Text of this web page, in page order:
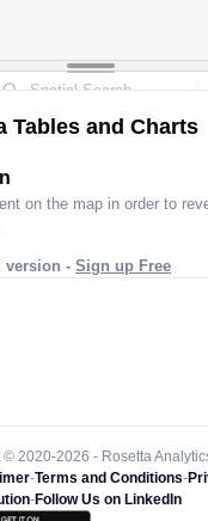
Tables and Charts
on the map in order to
version - Sign up Free
2020-2026 - Rosetta
-Terms and Conditions-
-Follow Us on LinkedIn